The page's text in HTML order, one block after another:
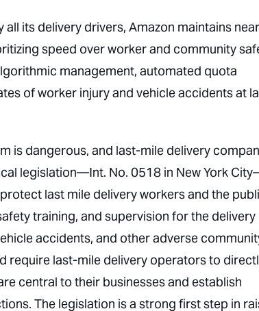
its delivery drivers, Amazon maintains near
speed over worker and community
management, automated quota
of worker injury and vehicle accidents at
is dangerous, and last-mile delivery
legislation—Int. No. 0518 in New York
last mile delivery workers and the
training, and supervision for the delivery
accidents, and other adverse
require last-mile delivery operators to
central to their businesses and establish
The legislation is a strong first step in